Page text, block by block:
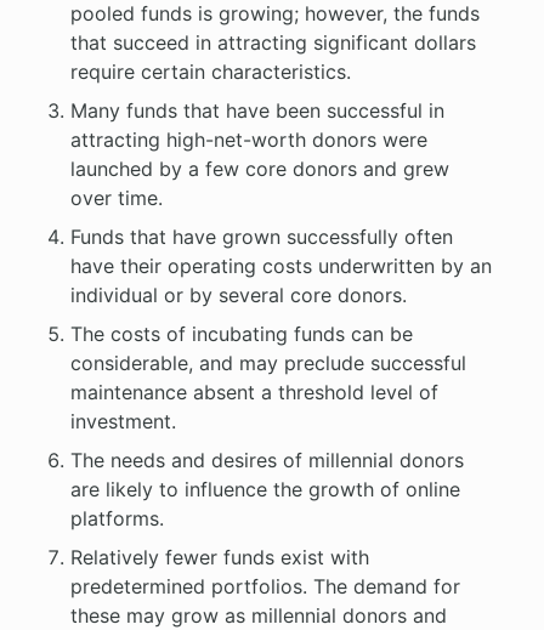
pooled funds is growing; however, the funds
that succeed in attracting significant dollars
require certain characteristics.
Many funds that have been successful in
attracting high-net-worth donors were
launched by a few core donors and grew
over time.
Funds that have grown successfully often
have their operating costs underwritten by an
individual or by several core donors.
The costs of incubating funds can be
considerable, and may preclude successful
maintenance absent a threshold level of
investment.
The needs and desires of millennial donors
are likely to influence the growth of online
platforms.
Relatively fewer funds exist with
predetermined portfolios. The demand for
these may grow as millennial donors and